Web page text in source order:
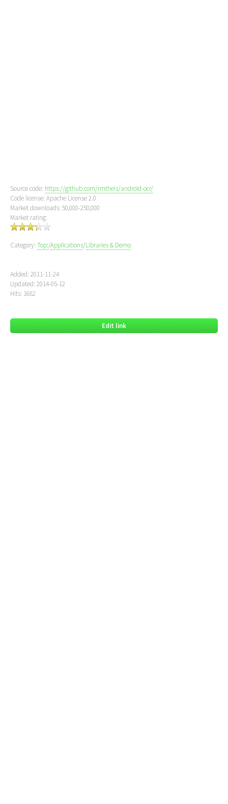
Source code: https://github.com/rmtheis/android-ocr/
Code license: Apache License 2.0
Market downloads: 50,000-250,000
Market rating:
Category: Top:/Applications/Libraries & Demo
Added: 2011-11-24
Updated: 2014-05-12
Hits: 1682
Edit link